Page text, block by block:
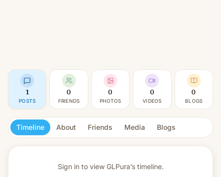
1
POSTS
0
FRIENDS
0
PHOTOS
0
VIDEOS
0
BLOGS
Timeline About Friends Media Blogs
Sign in to view GLPura’s timeline.